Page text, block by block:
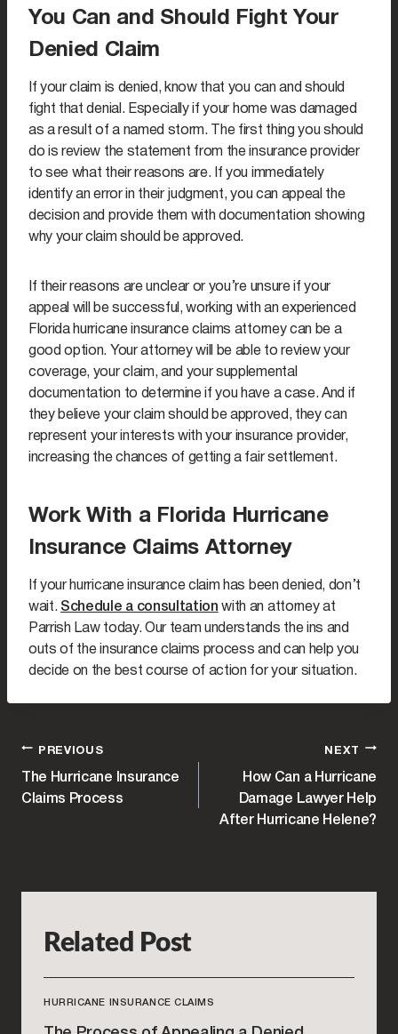
You Can and Should Fight Your
Denied Claim
If your claim is denied, know that you can and should
fight that denial. Especially if your home was damaged
as a result of a named storm. The first thing you should
do is review the statement from the insurance provider
to see what their reasons are. If you immediately
identify an error in their judgment, you can appeal the
decision and provide them with documentation showing
why your claim should be approved.
If their reasons are unclear or you’re unsure if your
appeal will be successful, working with an experienced
Florida hurricane insurance claims attorney can be a
good option. Your attorney will be able to review your
coverage, your claim, and your supplemental
documentation to determine if you have a case. And if
they believe your claim should be approved, they can
represent your interests with your insurance provider,
increasing the chances of getting a fair settlement.
Work With a Florida Hurricane
Insurance Claims Attorney
If your hurricane insurance claim has been denied, don’t
wait. Schedule a consultation with an attorney at
Parrish Law today. Our team understands the ins and
outs of the insurance claims process and can help you
decide on the best course of action for your situation.
POST
NAVIGATION
PREVIOUS
The Hurricane Insurance
Claims Process
NEXT
How Can a Hurricane
Damage Lawyer Help
After Hurricane Helene?
Related Post
HURRICANE INSURANCE CLAIMS